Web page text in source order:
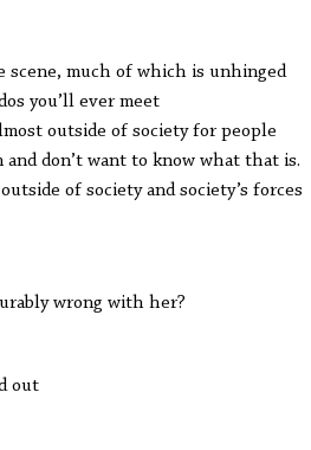
much of which is unhinged
you’ll ever meet
outside of society for people
don’t want to know what that is.
of society and society’s forces
wrong with her?
out